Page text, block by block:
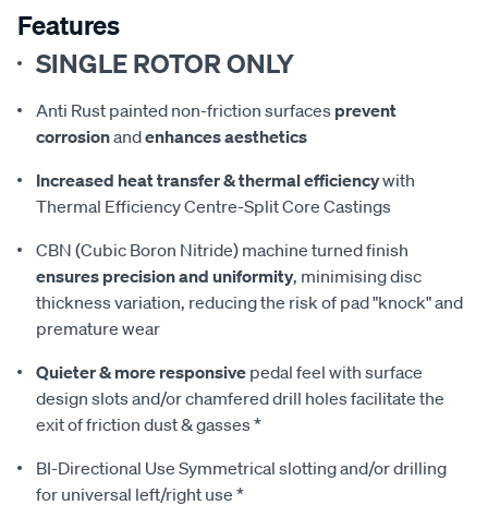
Features
SINGLE ROTOR ONLY
Anti Rust painted non-friction surfaces prevent
corrosionandenhances aesthetics
Increased heat transfer & thermal efficiencywith
Thermal Efficiency Centre-Split Core Castings
CBN (Cubic Boron Nitride) machine turned finish
ensures precision and uniformity, minimising disc
thickness variation, reducing the risk of pad "knock" and
premature wear
Quieter & more responsive pedal feel with surface
design slots and/or chamfered drill holes facilitate the
exit of friction dust & gasses *
BI-Directional Use Symmetrical slotting and/or drilling
for universal left/right use *